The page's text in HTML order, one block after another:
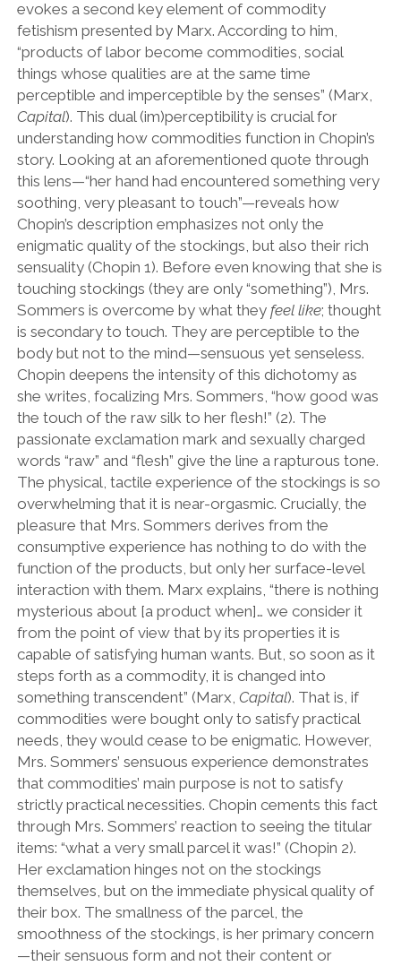
evokes a second key element of commodity
fetishism presented by Marx. According to him,
“products of labor become commodities, social
things whose qualities are at the same time
perceptible and imperceptible by the senses” (Marx,
Capital). This dual (im)perceptibility is crucial for
understanding how commodities function in Chopin’s
story. Looking at an aforementioned quote through
this lens—“her hand had encountered something very
soothing, very pleasant to touch”—reveals how
Chopin’s description emphasizes not only the
enigmatic quality of the stockings, but also their rich
sensuality (Chopin 1). Before even knowing that she is
touching stockings (they are only “something”), Mrs.
Sommers is overcome by what they feel like; thought
is secondary to touch. They are perceptible to the
body but not to the mind—sensuous yet senseless.
Chopin deepens the intensity of this dichotomy as
she writes, focalizing Mrs. Sommers, “how good was
the touch of the raw silk to her flesh!” (2). The
passionate exclamation mark and sexually charged
words “raw” and “flesh” give the line a rapturous tone.
The physical, tactile experience of the stockings is so
overwhelming that it is near-orgasmic. Crucially, the
pleasure that Mrs. Sommers derives from the
consumptive experience has nothing to do with the
function of the products, but only her surface-level
interaction with them. Marx explains, “there is nothing
mysterious about [a product when]… we consider it
from the point of view that by its properties it is
capable of satisfying human wants. But, so soon as it
steps forth as a commodity, it is changed into
something transcendent” (Marx, Capital). That is, if
commodities were bought only to satisfy practical
needs, they would cease to be enigmatic. However,
Mrs. Sommers’ sensuous experience demonstrates
that commodities’ main purpose is not to satisfy
strictly practical necessities. Chopin cements this fact
through Mrs. Sommers’ reaction to seeing the titular
items: “what a very small parcel it was!” (Chopin 2).
Her exclamation hinges not on the stockings
themselves, but on the immediate physical quality of
their box. The smallness of the parcel, the
smoothness of the stockings, is her primary concern
—their sensuous form and not their content or